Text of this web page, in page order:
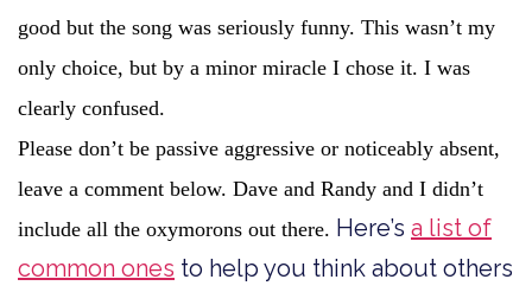
good but the song was seriously funny. This wasn’t my
only choice, but by a minor miracle I chose it. I was
clearly confused.
Please don’t be passive aggressive or noticeably absent,
leave a comment below. Dave and Randy and I didn’t
include all the oxymorons out there. Here’s a list of
common ones to help you think about others